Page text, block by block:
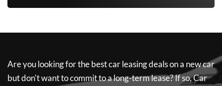
Are you looking for the best car leasing deals on a new car
but don't want to commit to a long-term lease? If so,Car